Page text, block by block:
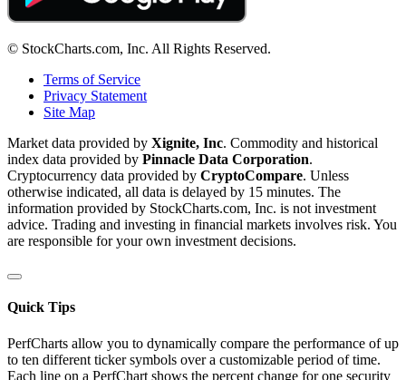
© StockCharts.com, Inc. All Rights Reserved.
Terms of Service
Privacy Statement
Site Map
Market data provided by Xignite, Inc. Commodity and historical
index data provided by Pinnacle Data Corporation.
Cryptocurrency data provided by CryptoCompare. Unless
otherwise indicated, all data is delayed by 15 minutes. The
information provided by StockCharts.com, Inc. is not investment
advice. Trading and investing in financial markets involves risk. You
are responsible for your own investment decisions.
Quick Tips
PerfCharts allow you to dynamically compare the performance of up
to ten different ticker symbols over a customizable period of time.
Each line on a PerfChart shows the percent change for one security